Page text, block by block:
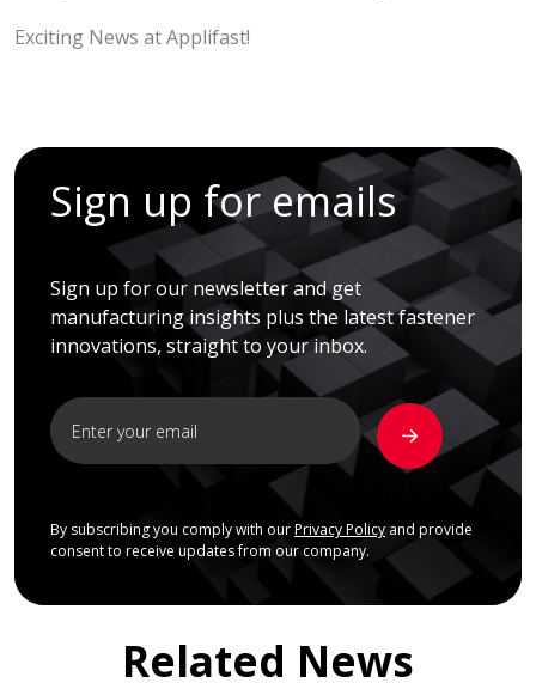
Exciting News at Applifast!
Sign up for emails
Sign up for our newsletter and get
manufacturing insights plus the latest fastener
innovations, straight to your inbox.
By subscribing you comply with our Privacy Policyand provide
consent to receive updates from our company.
Related News